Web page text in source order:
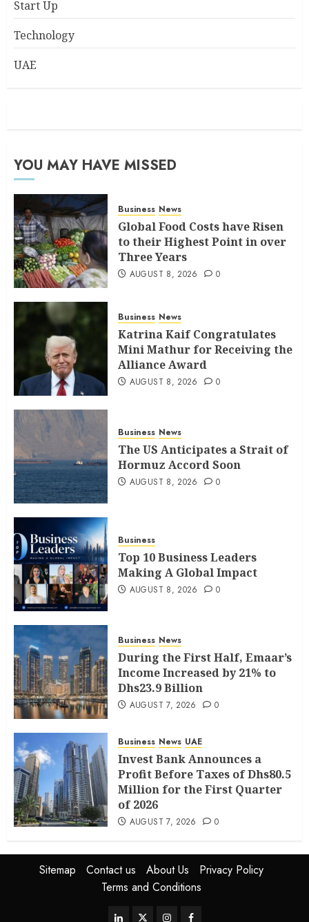
Start Up
Technology
UAE
YOU MAY HAVE MISSED
Business News
Global Food Costs have Risen
to their Highest Point in over
Three Years
AUGUST 8, 2026 0
Business News
Katrina Kaif Congratulates
Mini Mathur for Receiving the
Alliance Award
AUGUST 8, 2026 0
Business News
The US Anticipates a Strait of
Hormuz Accord Soon
AUGUST 8, 2026 0
Business
Top 10 Business Leaders
Making A Global Impact
AUGUST 8, 2026 0
Business News
During the First Half, Emaar’s
Income Increased by 21% to
Dhs23.9 Billion
AUGUST 7, 2026 0
Business News UAE
Invest Bank Announces a
Profit Before Taxes of Dhs80.5
Million for the First Quarter
of 2026
AUGUST 7, 2026 0
Sitemap Contact us About Us
Privacy Policy
Terms and Conditions